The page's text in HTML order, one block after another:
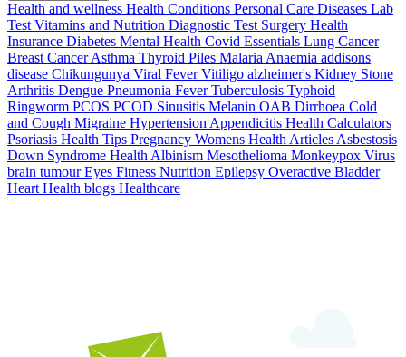
Health and wellness Health Conditions Personal Care Diseases Lab
Test Vitamins and Nutrition Diagnostic Test Surgery Health
Insurance Diabetes Mental Health Covid Essentials Lung Cancer
Breast CancerAsthma Thyroid Piles Malaria Anaemia addisons
disease Chikungunya Viral FeverVitiligo alzheimer's Kidney Stone
Arthritis Dengue Pneumonia FeverTuberculosis Typhoid
Ringworm PCOS PCOD Sinusitis Melanin OAB Dirrhoea Cold
and Cough Migraine Hypertension Appendicitis Health Calculators
Psoriasis Health Tips Pregnancy Womens Health Articles Asbestosis
Down Syndrome Health Albinism Mesothelioma Monkeypox Virus
brain tumourEyes Fitness Nutrition Epilepsy Overactive Bladder
Heart Health blogs Healthcare